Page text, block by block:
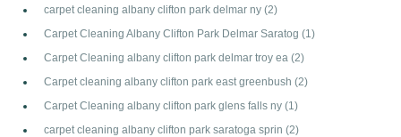
carpet cleaning albany clifton park delmar ny (2)
Carpet Cleaning Albany Clifton Park Delmar Saratog (1)
Carpet Cleaning albany clifton park delmar troy ea (2)
Carpet cleaning albany clifton park east greenbush (2)
Carpet Cleaning albany clifton park glens falls ny (1)
carpet cleaning albany clifton park saratoga sprin (2)